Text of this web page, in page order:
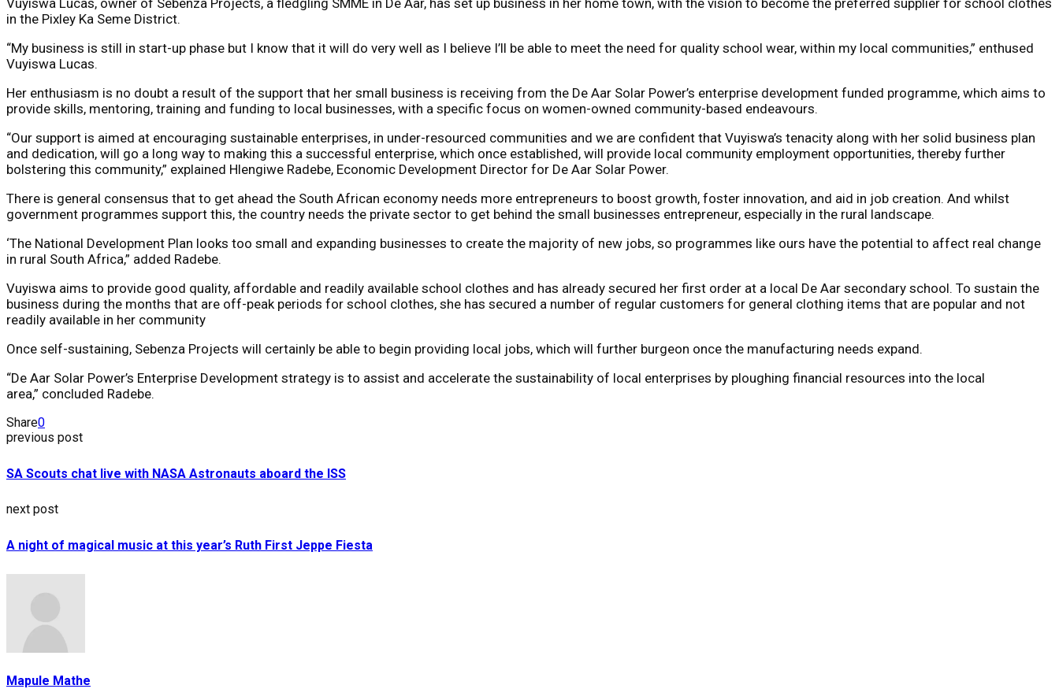
in the Pixley Ka Seme District.
“My business is still in start-up phase but I know that it will do very well as I believe I’ll be able to meet the need for quality school wear, within my local communities,” enthused
Vuyiswa Lucas.
Her enthusiasm is no doubt a result of the support that her small business is receiving from the De Aar Solar Power’s enterprise development funded programme, which aims to
provide skills, mentoring, training and funding to local businesses, with a specific focus on women-owned community-based endeavours.
“Our support is aimed at encouraging sustainable enterprises, in under-resourced communities and we are confident that Vuyiswa’s tenacity along with her solid business plan
and dedication, will go a long way to making this a successful enterprise, which once established, will provide local community employment opportunities, thereby further
bolstering this community,” explained Hlengiwe Radebe, Economic Development Director for De Aar Solar Power.
There is general consensus that to get ahead the South African economy needs more entrepreneurs to boost growth, foster innovation, and aid in job creation. And whilst
government programmes support this, the country needs the private sector to get behind the small businesses entrepreneur, especially in the rural landscape.
‘The National Development Plan looks too small and expanding businesses to create the majority of new jobs, so programmes like ours have the potential to affect real change
in rural South Africa,” added Radebe.
Vuyiswa aims to provide good quality, affordable and readily available school clothes and has already secured her first order at a local De Aar secondary school. To sustain the
business during the months that are off-peak periods for school clothes, she has secured a number of regular customers for general clothing items that are popular and not
readily available in her community
Once self-sustaining, Sebenza Projects will certainly be able to begin providing local jobs, which will further burgeon once the manufacturing needs expand.
“De Aar Solar Power’s Enterprise Development strategy is to assist and accelerate the sustainability of local enterprises by ploughing financial resources into the local
area,” concluded Radebe.
Share0
previous post
SA Scouts chat live with NASA Astronauts aboard the ISS
next post
A night of magical music at this year’s Ruth First Jeppe Fiesta
Mapule Mathe